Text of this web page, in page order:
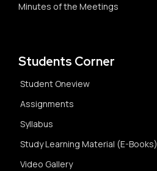
Minutes of the Meetings
Students Corner
Student Oneview
Assignments
Syllabus
Study Learning Material (E-Books)
Video Gallery